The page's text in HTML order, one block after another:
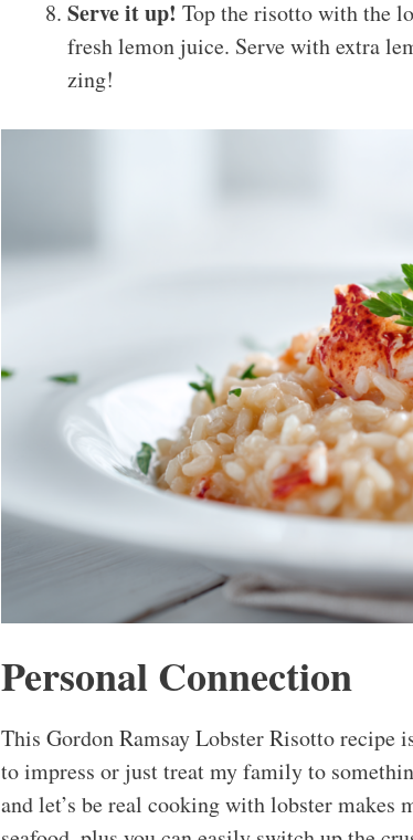
Serve it up! Top the risotto with the
fresh lemon juice. Serve with extra
zing!
Personal Connection
This Gordon Ramsay Lobster Risotto recipe
to impress or just treat my family to
and let’s be real cooking with lobster